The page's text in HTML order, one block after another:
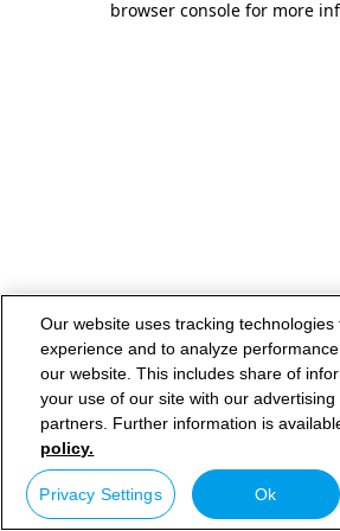
browser console for more
Our website uses tracking
experience and to analyze
our website. This includes share of
your use of our site with our
partners. Further information is
policy.
Privacy Settings Ok